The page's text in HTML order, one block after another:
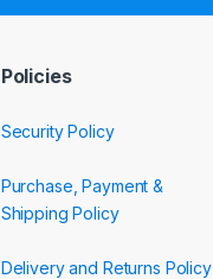
Policies
Security Policy
Purchase, Payment &
Shipping Policy
Delivery and Returns Policy